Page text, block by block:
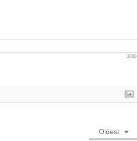
3000
Oldest